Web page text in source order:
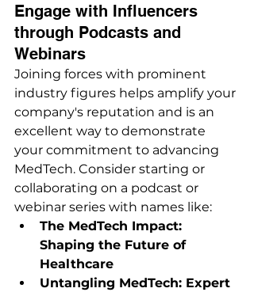
Engage with Influencers
through Podcasts and
Webinars
Joining forces with prominent
industry figures helps amplify your
company's reputation and is an
excellent way to demonstrate
your commitment to advancing
MedTech. Consider starting or
collaborating on a podcast or
webinar series with names like:
The MedTech Impact:
Shaping the Future of
Healthcare
Untangling MedTech: Expert